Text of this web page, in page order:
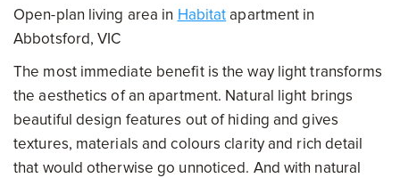
Open-plan living area in Habitatapartment in
Abbotsford, VIC
The most immediate benefit is the way light transforms
the aesthetics of an apartment. Natural light brings
beautiful design features out of hiding and gives
textures, materials and colours clarity and rich detail
that would otherwise go unnoticed. And with natural